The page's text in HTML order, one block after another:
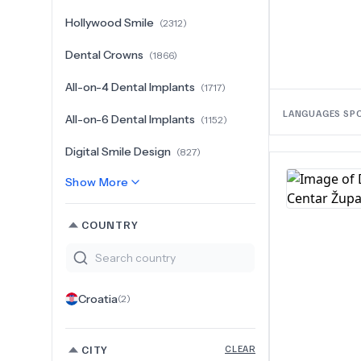
Hollywood Smile (2312)
Dental Crowns (1866)
All-on-4 Dental Implants (1717)
All-on-6 Dental Implants (1152)
Digital Smile Design (827)
Show More
COUNTRY
Croatia(2)
CITY CLEAR
LANGUAGES